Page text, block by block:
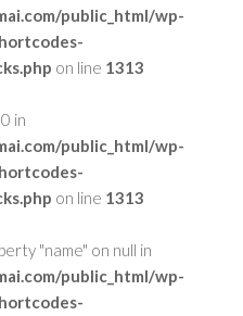
public_html/wp-
on line 1313
in
public_html/wp-
on line 1313
"name" on null in
public_html/wp-